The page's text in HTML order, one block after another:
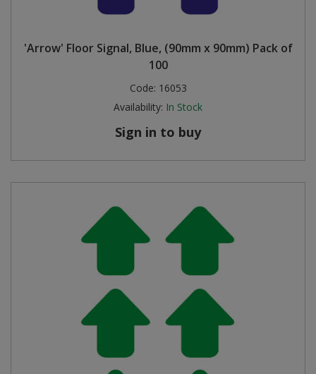
'Arrow' Floor Signal, Blue, (90mm x 90mm) Pack of
100
Code: 16053
Availability: In Stock
Sign in to buy